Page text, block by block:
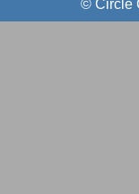
© Circle